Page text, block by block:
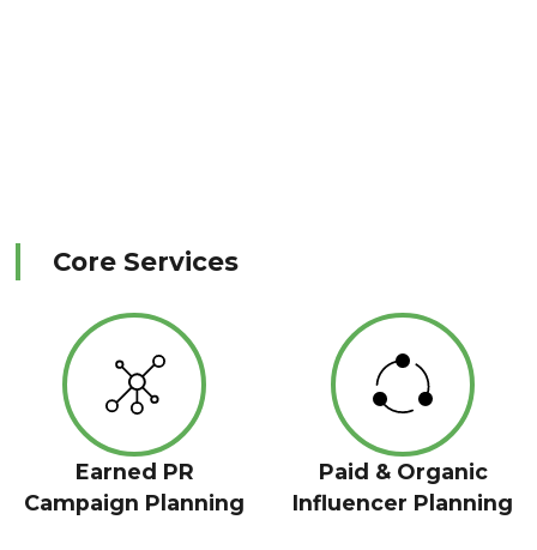
Core Services
Earned PR
Campaign Planning
Paid & Organic
Influencer Planning